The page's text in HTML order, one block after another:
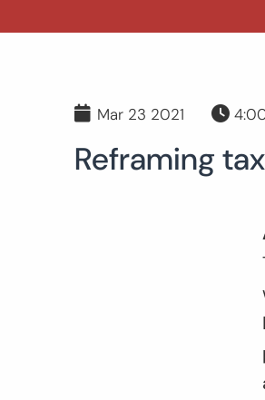
Mar 23 2021
Reframing